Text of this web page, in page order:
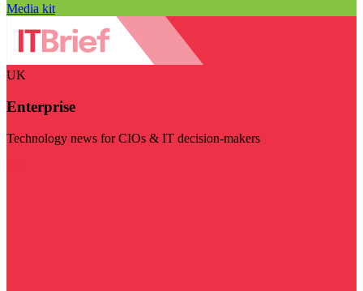
Media kit
UK
Enterprise
Technology news for CIOs & IT decision-makers